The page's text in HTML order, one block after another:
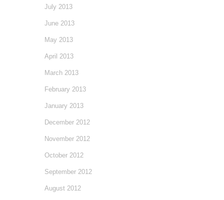
July 2013
June 2013
May 2013
April 2013
March 2013
February 2013
January 2013
December 2012
November 2012
October 2012
September 2012
August 2012